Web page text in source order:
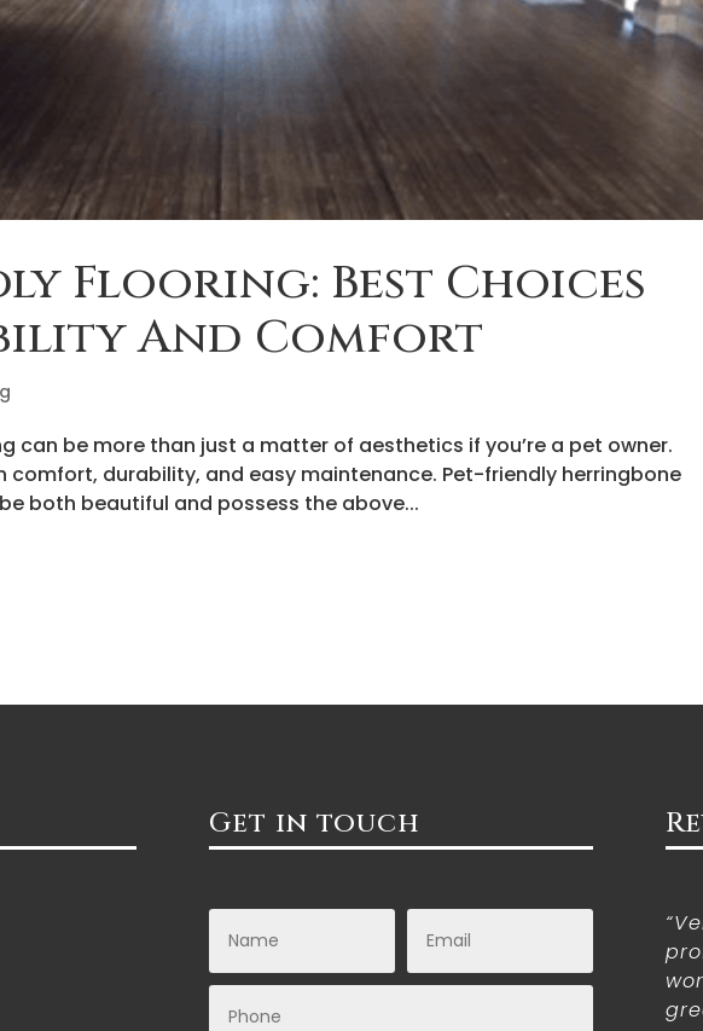
Flooring: Best Choices
And Comfort
can be more than just a matter of aesthetics if you’re a pet owner.
comfort, durability, and easy maintenance. Pet-friendly herringbone
both beautiful and possess the above...
Get in touch